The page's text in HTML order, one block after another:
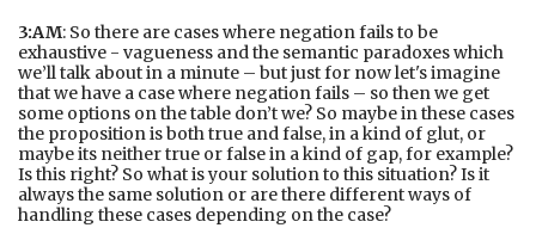
3:AM: So there are cases where negation fails to be
exhaustive - vagueness and the semantic paradoxes which
we’ll talk about in a minute – but just for now let's imagine
that we have a case where negation fails – so then we get
some options on the table don’t we? So maybe in these cases
the proposition is both true and false, in a kind of glut, or
maybe its neither true or false in a kind of gap, for example?
Is this right? So what is your solution to this situation? Is it
always the same solution or are there different ways of
handling these cases depending on the case?